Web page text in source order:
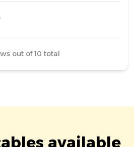
out of 10 total
available